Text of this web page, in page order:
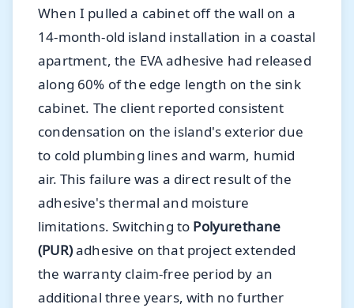
When I pulled a cabinet off the wall on a
14-month-old island installation in a coastal
apartment, the EVA adhesive had released
along 60% of the edge length on the sink
cabinet. The client reported consistent
condensation on the island's exterior due
to cold plumbing lines and warm, humid
air. This failure was a direct result of the
adhesive's thermal and moisture
limitations. Switching to Polyurethane
(PUR)adhesive on that project extended
the warranty claim-free period by an
additional three years, with no further